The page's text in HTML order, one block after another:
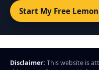
Start My Free
Disclaimer: This website is